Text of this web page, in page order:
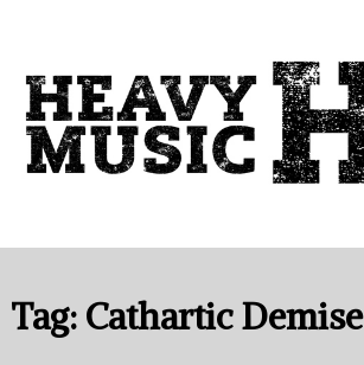
Tag: Cathartic Demise